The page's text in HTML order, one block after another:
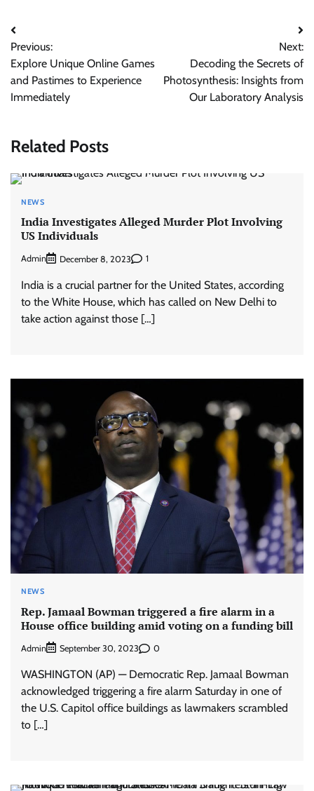
Post
navigation
Previous:
Explore Unique Online Games
and Pastimes to Experience
Immediately
Next:
Decoding the Secrets of
Photosynthesis: Insights from
Our Laboratory Analysis
Related Posts
NEWS
India Investigates Alleged Murder Plot Involving
US Individuals
Admin December 8, 2023 1
India is a crucial partner for the United States, according
to the White House, which has called on New Delhi to
take action against those […]
NEWS
Rep. Jamaal Bowman triggered a fire alarm in a
House office building amid voting on a funding bill
Admin September 30, 2023 0
WASHINGTON (AP) — Democratic Rep. Jamaal Bowman
acknowledged triggering a fire alarm Saturday in one of
the U.S. Capitol office buildings as lawmakers scrambled
to […]